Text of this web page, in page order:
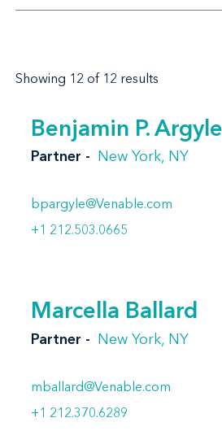
Showing 12 of 12 results
Benjamin P. Argyle
Partner New York, NY
bpargyle@Venable.com
+1 212.503.0665
Marcella Ballard
Partner New York, NY
mballard@Venable.com
+1 212.370.6289